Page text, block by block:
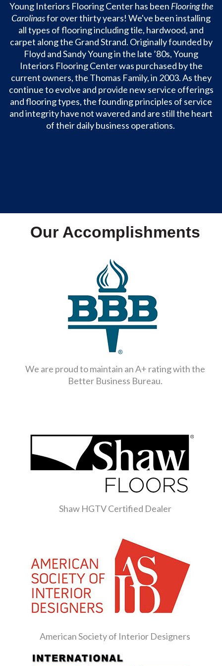
Young Interiors Flooring Center has been Flooring the
Carolinasfor over thirty years! We've been installing
all types of flooring including tile, hardwood, and
carpet along the Grand Strand. Originally founded by
Floyd and Sandy Young in the late ’80s, Young
Interiors Flooring Center was purchased by the
current owners, the Thomas Family, in 2003. As they
continue to evolve and provide new service offerings
and flooring types, the founding principles of service
and integrity have not wavered and are still the heart
of their daily business operations.
Our Accomplishments
We are proud to maintain an A+ rating with the
Better Business Bureau.
Shaw HGTV Certified Dealer
American Society of Interior Designers